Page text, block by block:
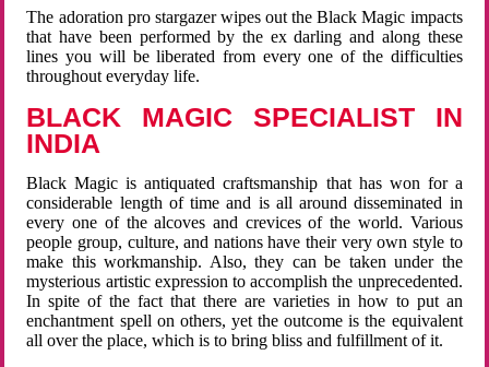
The adoration pro stargazer wipes out the Black Magic impacts
that have been performed by the ex darling and along these
lines you will be liberated from every one of the difficulties
throughout everyday life.
BLACK MAGIC SPECIALIST IN
INDIA
Black Magic is antiquated craftsmanship that has won for a
considerable length of time and is all around disseminated in
every one of the alcoves and crevices of the world. Various
people group, culture, and nations have their very own style to
make this workmanship. Also, they can be taken under the
mysterious artistic expression to accomplish the unprecedented.
In spite of the fact that there are varieties in how to put an
enchantment spell on others, yet the outcome is the equivalent
all over the place, which is to bring bliss and fulfillment of it.